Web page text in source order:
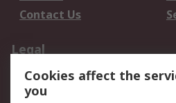
Contact Us
Legal
Data Protection
Privacy Policy
Cookies affect the
you